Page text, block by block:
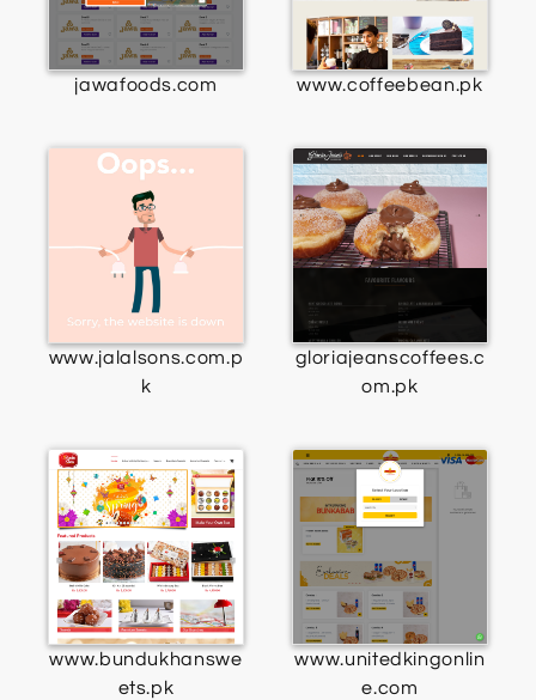
jawafoods.com www.coffeebean.pk
www.jalalsons.com.p
k
gloriajeanscoffees.c
om.pk
www.bundukhanswe
ets.pk
www.unitedkingonlin
e.com